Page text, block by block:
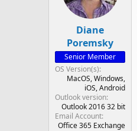
Diane
Poremsky
Senior Member
OS Version(s)
MacOS Windows
iOS Android
Outlook version
Outlook 2016 32 bit
Email Account
Office 365 Exchange